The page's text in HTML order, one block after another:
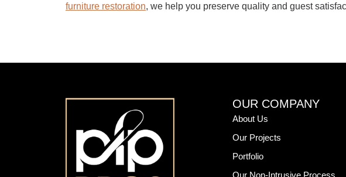
furniture restoration, we help you preserve quality and guest
OUR COMPANY
About Us
Our Projects
Portfolio
Our Non-Intrusive Process